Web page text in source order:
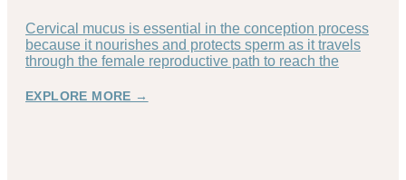
Cervical mucus is essential in the conception process
because it nourishes and protects sperm as it travels
through the female reproductive path to reach the
EXPLORE MORE →